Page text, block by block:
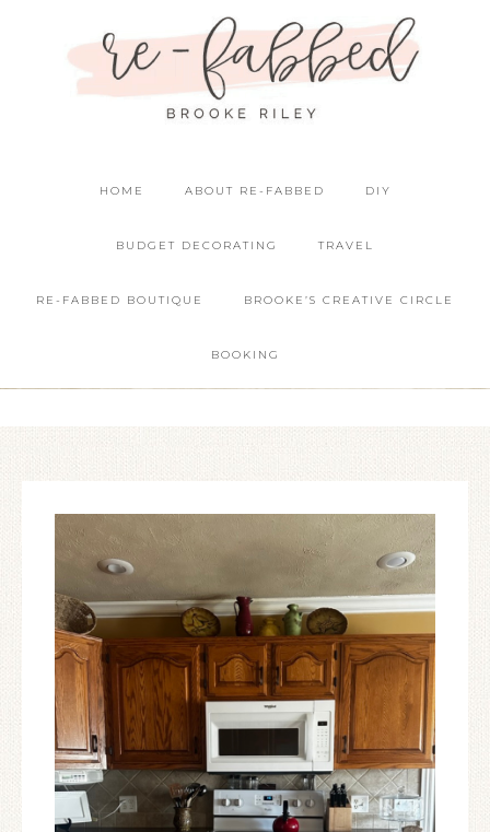
HOME ABOUT RE-FABBED DIY
BUDGET DECORATING TRAVEL
RE-FABBED BOUTIQUE BROOKE’S CREATIVE CIRCLE
BOOKING